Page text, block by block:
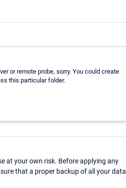
or remote probe, sorry. You could create
this particular folder.
at your own risk. Before applying any
that a proper backup of all your data